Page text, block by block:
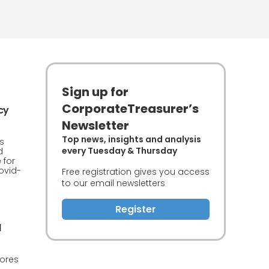
for
Sign up for
CorporateTreasurer’s
Newsletter
Top news, insights and analysis
every Tuesday & Thursday
Free registration gives you access
to our email newsletters
Register